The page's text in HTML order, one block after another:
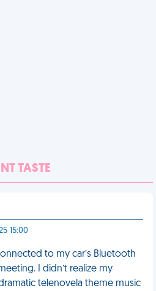
TASTE
15:00
to my car’s Bluetooth
I didn’t realize my
telenovela theme music